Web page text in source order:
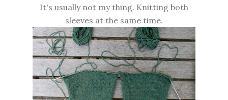
It's usually not my thing. Knitting both
sleeves at the same time.